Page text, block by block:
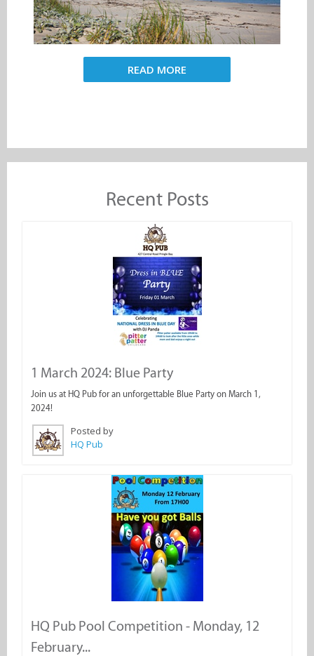
READ MORE
Recent Posts
1 March 2024: Blue Party
Join us at HQ Pub for an unforgettable Blue Party on March 1,
2024!
Posted by
HQ Pub
HQ Pub Pool Competition - Monday, 12
February...